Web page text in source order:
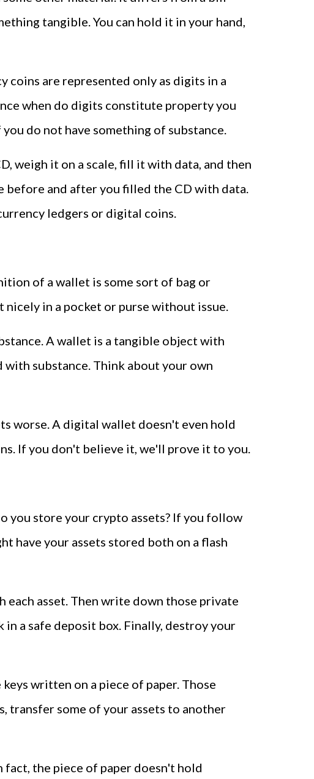
tangible. You can hold it in your hand,
coins are represented only as digits in a
when do digits constitute property you
do not have something of substance.
weigh it on a scale, fill it with data, and then
before and after you filled the CD with data.
ledgers or digital coins.
of a wallet is some sort of bag or
in a pocket or purse without issue.
A wallet is a tangible object with
substance. Think about your own
worse. A digital wallet doesn't even hold
If you don't believe it, we'll prove it to you.
you store your crypto assets? If you follow
have your assets stored both on a flash
asset. Then write down those private
a safe deposit box. Finally, destroy your
written on a piece of paper. Those
transfer some of your assets to another
the piece of paper doesn't hold